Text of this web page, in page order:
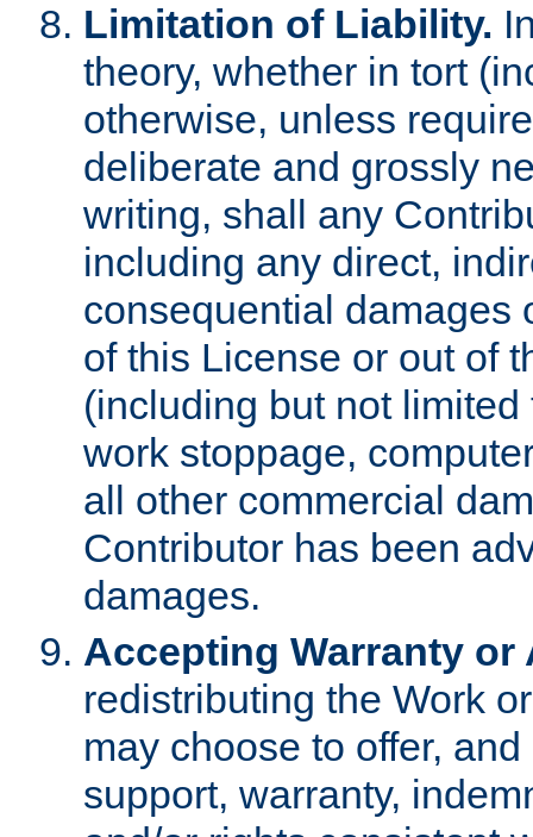
Limitation of Liability.
theory, whether in tort
otherwise, unless
deliberate and grossly
writing, shall any
including any direct,
consequential damages
of this License or out of
(including but not
work stoppage,
all other commercial
Contributor has been
damages.
Accepting Warranty
redistributing the Work
may choose to offer,
support, warranty,